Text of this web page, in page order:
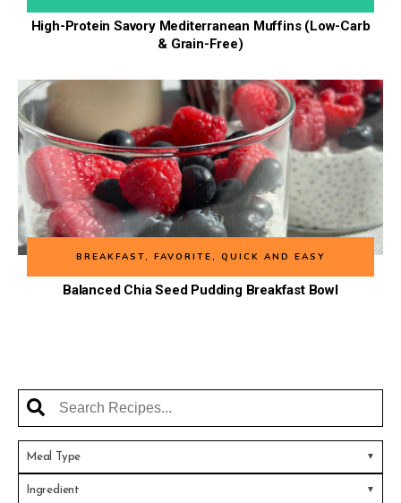
High-Protein Savory Mediterranean Muffins (Low-Carb
& Grain-Free)
BREAKFAST, FAVORITE , QUICK AND EASY
Balanced Chia Seed Pudding Breakfast Bowl
Meal Type
Ingredient